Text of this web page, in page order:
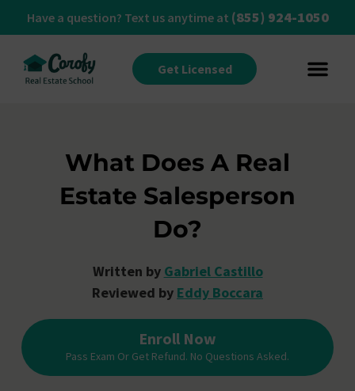
Have a question? Text us anytime at (855) 924-1050
Get Licensed
What Does A Real
Estate Salesperson
Do?
Written by Gabriel Castillo
Reviewed by Eddy Boccara
Enroll Now
Pass Exam Or Get Refund. No Questions Asked.